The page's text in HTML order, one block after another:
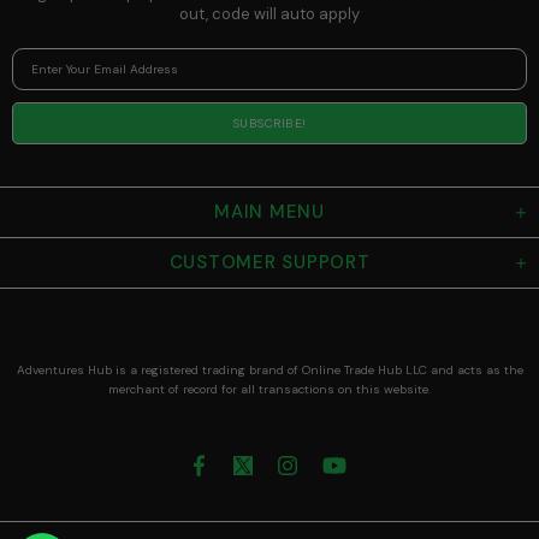
MAIN MENU
CUSTOMER SUPPORT
out, code will auto apply
Adventures Hub is a registered trading brand of Online Trade Hub LLC and acts as the
merchant of record for all transactions on this website.